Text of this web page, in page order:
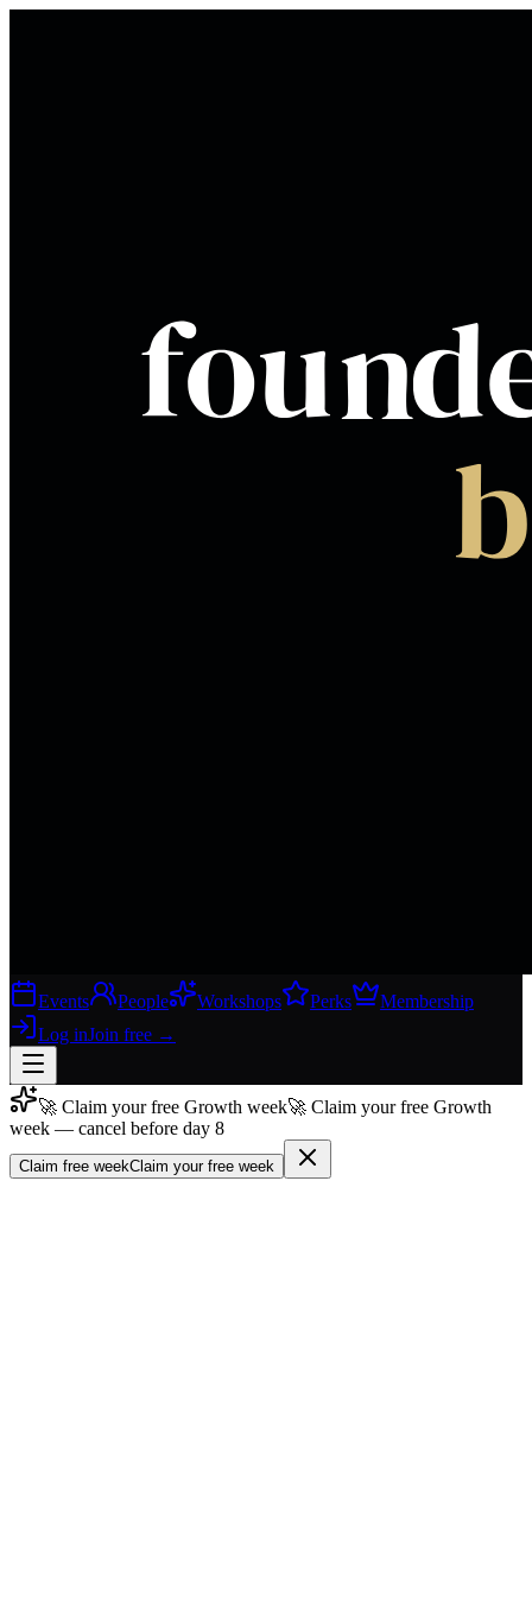
Events People Workshops Perks
Membership
Log inJoin free →
Join free →
Join 200,000+ members & investors
🚀 Claim your free Growth week🚀 Claim your free Growth
week — cancel before day 8
Claim free weekClaim your free week